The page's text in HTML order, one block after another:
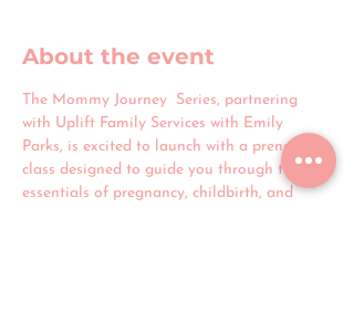
About the event
The Mommy Journey  Series, partnering
with Uplift Family Services with Emily
Parks, is excited to launch with a prenatal
class designed to guide you through the
essentials of pregnancy, childbirth, and